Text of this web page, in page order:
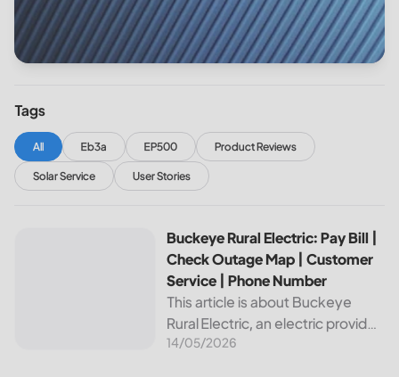
Tags
All Eb3a EP500 Product Reviews
Solar Service User Stories
Buckeye Rural Electric: Pay Bill | Check Outage Map |
Buckeye Rural Electric: Pay Bill |
Check Outage Map | Customer
Service | Phone Number
This article is about Buckeye
Rural Electric, an electric provider
in Ohio. We will review their
14/05/2026